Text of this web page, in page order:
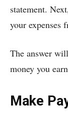
statement.
your expenses
The answer
money you
Make